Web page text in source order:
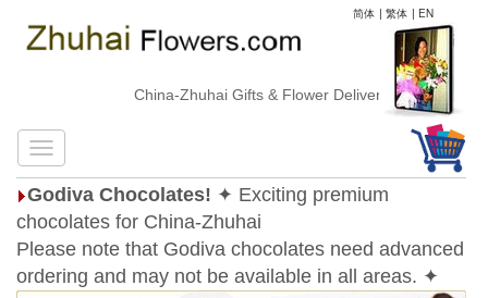
简体 | 繁体 | EN
China-Zhuhai Gifts & Flower Delivery
Godiva Chocolates! ✦ Exciting premium
chocolates for China-Zhuhai
Please note that Godiva chocolates need advanced
ordering and may not be available in all areas. ✦